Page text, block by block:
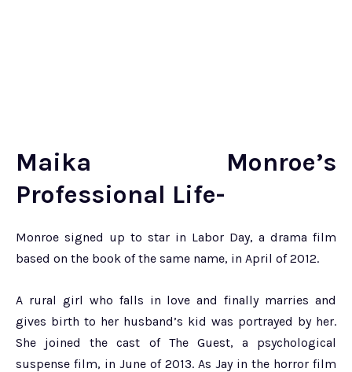
Maika Monroe’s
Professional Life-
Monroe signed up to star in Labor Day, a drama film
based on the book of the same name, in April of 2012.
A rural girl who falls in love and finally marries and
gives birth to her husband’s kid was portrayed by her.
She joined the cast of The Guest, a psychological
suspense film, in June of 2013. As Jay in the horror film